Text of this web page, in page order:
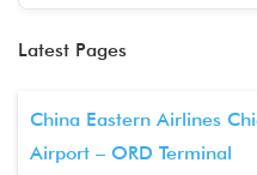
Latest Pages
China Eastern Airlines
Airport – ORD Terminal